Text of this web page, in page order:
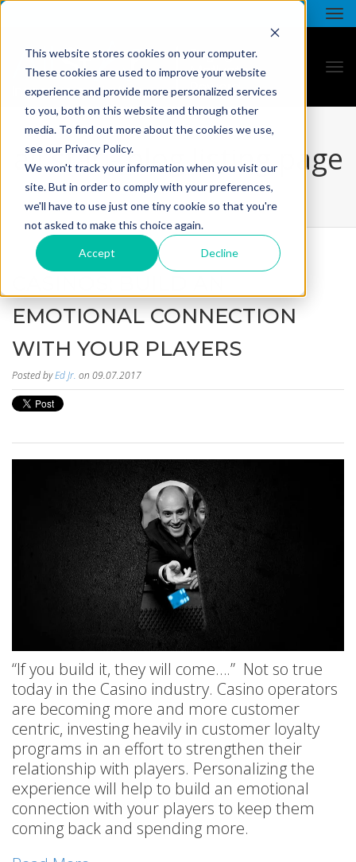
This website stores cookies on your computer.
These cookies are used to improve your website
experience and provide more personalized services
to you, both on this website and through other
media. To find out more about the cookies we use,
see our Privacy Policy.
We won't track your information when you visit our
site. But in order to comply with your preferences,
we'll have to use just one tiny cookie so that you're
not asked to make this choice again.
Accept Decline
all star - blog listing page
EMOTIONAL CONNECTION
WITH YOUR PLAYERS
Posted byEd Jr. on 09.07.2017
“If you build it, they will come….” Not so true
today in the Casino industry. Casino operators
are becoming more and more customer
centric, investing heavily in customer loyalty
programs in an effort to strengthen their
relationship with players. Personalizing the
experience will help to build an emotional
connection with your players to keep them
coming back and spending more.